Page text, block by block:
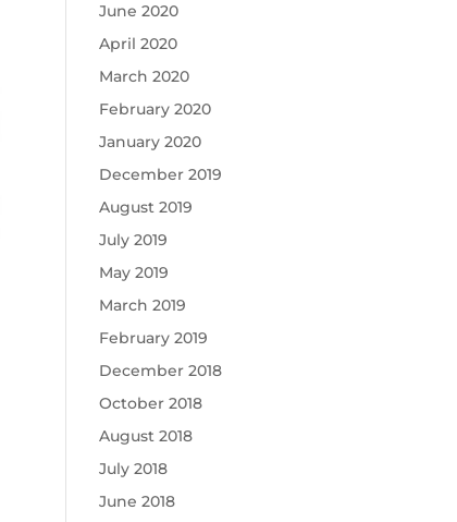
June 2020
April 2020
March 2020
February 2020
January 2020
December 2019
August 2019
July 2019
May 2019
March 2019
February 2019
December 2018
October 2018
August 2018
July 2018
June 2018